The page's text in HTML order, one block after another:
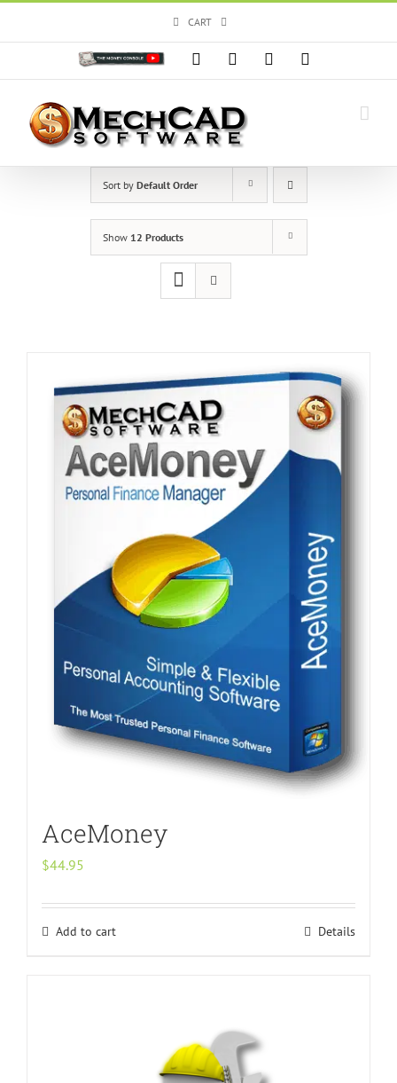
CART
Custom Facebook Instagram
Sort by Default Order
Show 12 Products
AceMoney
$44.95
Add to cart Details